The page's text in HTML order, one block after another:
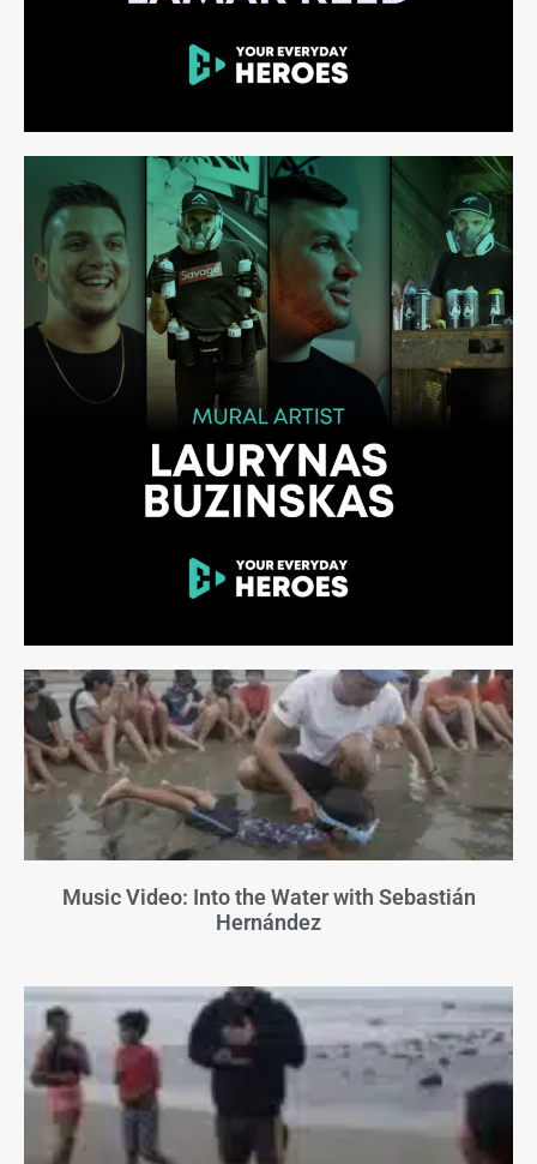
Music Video: Into the Water with Sebastián
Hernández